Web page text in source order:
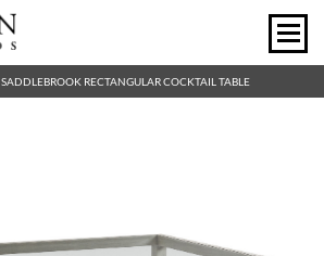
SADDLEBROOK RECTANGULAR COCKTAIL TABLE